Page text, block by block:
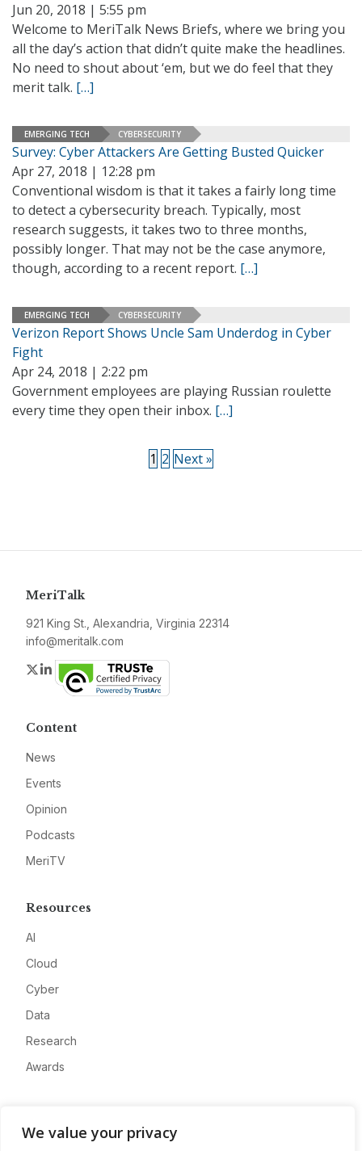
We value your privacy
Jun 20, 2018 | 5:55 pm
Welcome to MeriTalk News Briefs, where we bring you
all the day’s action that didn’t quite make the headlines.
No need to shout about ‘em, but we do feel that they
merit talk. […]
EMERGING TECH CYBERSECURITY
Survey: Cyber Attackers Are Getting Busted Quicker
Apr 27, 2018 | 12:28 pm
Conventional wisdom is that it takes a fairly long time
to detect a cybersecurity breach. Typically, most
research suggests, it takes two to three months,
possibly longer. That may not be the case anymore,
though, according to a recent report. […]
EMERGING TECH CYBERSECURITY
Verizon Report Shows Uncle Sam Underdog in Cyber
Fight
Apr 24, 2018 | 2:22 pm
Government employees are playing Russian roulette
every time they open their inbox. […]
1 2 Next »
MeriTalk
921 King St., Alexandria, Virginia 22314
info@meritalk.com
Twitter
LinkedIn
Content
News
Events
Opinion
Podcasts
MeriTV
Resources
AI
Cloud
Cyber
Data
Research
Awards